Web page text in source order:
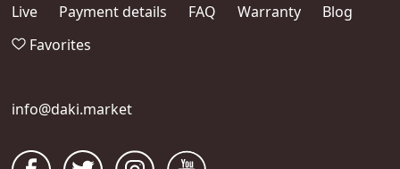
Live
Payment details FAQ Warranty
Blog
Favorites
info@daki.market